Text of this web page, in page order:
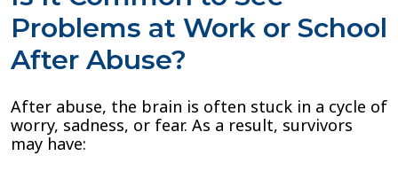
Problems at Work or School
After Abuse?
After abuse, the brain is often stuck in a cycle of
worry, sadness, or fear. As a result, survivors
may have: